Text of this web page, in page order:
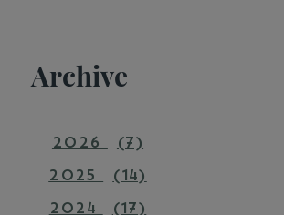
Archive
2026
(7)
2025
(14)
2024
(17)